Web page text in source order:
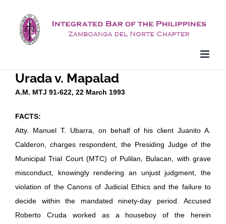
content
Urada v. Mapalad
A.M. MTJ 91-622, 22 March 1993
FACTS:
Atty. Manuel T. Ubarra, on behalf of his client Juanito A.
Calderon, charges respondent, the Presiding Judge of the
Municipal Trial Court (MTC) of Pulilan, Bulacan, with grave
misconduct, knowingly rendering an unjust judgment, the
violation of the Canons of Judicial Ethics and the failure to
decide within the mandated ninety-day period. Accused
Roberto Cruda worked as a houseboy of the herein